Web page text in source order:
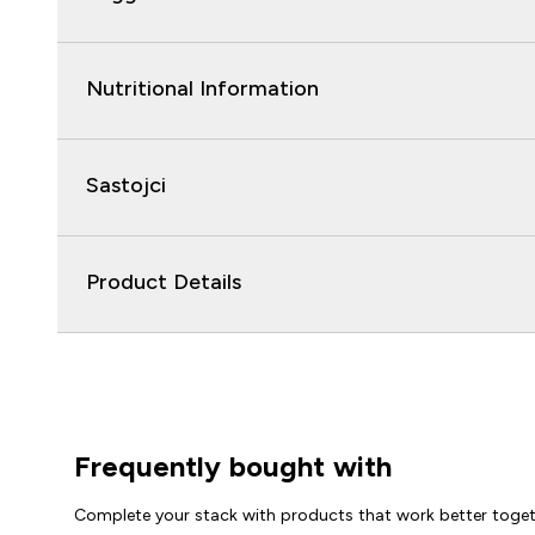
Nutritional Information
Sastojci
Product Details
Frequently bought with
Complete your stack with products that work better